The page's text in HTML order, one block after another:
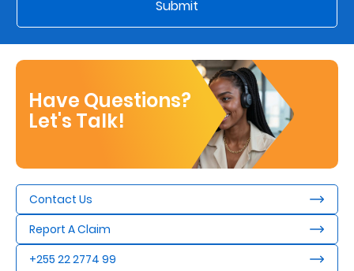
Submit
Have Questions?
Let's Talk!
Contact Us
Report A Claim
+255 22 2774 99